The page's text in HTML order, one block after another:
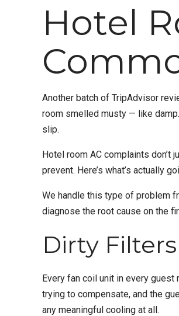
Hotel
Another batch of TripAdvisor
room smelled musty — like
slip.
Hotel room AC complaints
prevent. Here’s what’s actually
We handle this type of problem
diagnose the root cause on the
Dirty
Every fan coil unit in every guest
trying to compensate, and the
any meaningful cooling at all.